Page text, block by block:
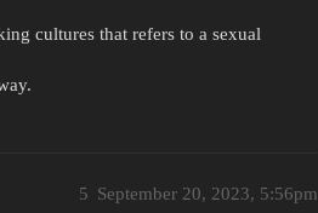
cultures that refers to a sexual
September 20, 2023, 5:56pm
5